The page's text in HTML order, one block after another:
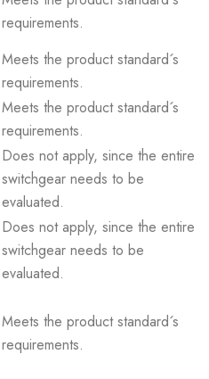
requirements.
Meets the product standard´s
requirements.
Meets the product standard´s
requirements.
Does not apply, since the entire
switchgear needs to be
evaluated.
Does not apply, since the entire
switchgear needs to be
evaluated.
Meets the product standard´s
requirements.